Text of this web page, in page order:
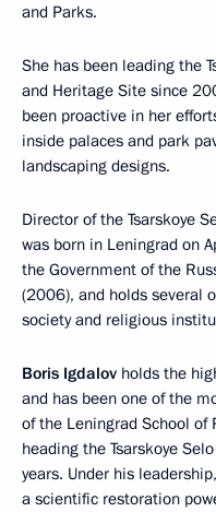
and Parks.
She has been leading the
and Heritage Site since
been proactive in her
inside palaces and park
landscaping designs.
Director of the Tsarskoye
was born in Leningrad on
the Government of the
(2006), and holds several
society and religious
Boris Igdalov holds the
and has been one of the
of the Leningrad School of
heading the Tsarskoye
years. Under his
a scientific restoration